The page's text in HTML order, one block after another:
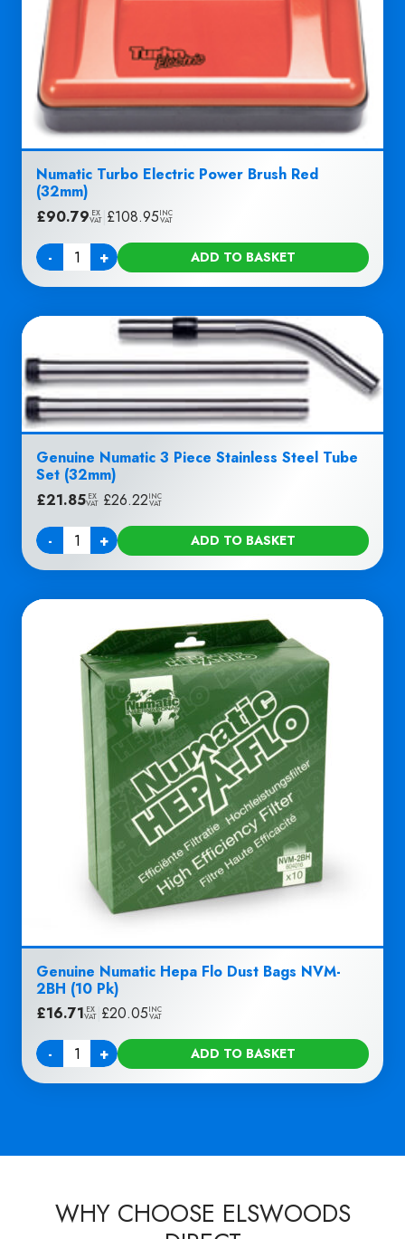
Numatic Turbo Electric Power Brush Red
(32mm)
£90.79 EX
VAT £108.95INC
VAT
-
Quantity + ADD TO BASKET
Genuine Numatic 3 Piece Stainless Steel Tube
Set (32mm)
£21.85 EX
VAT £26.22INC
VAT
-
Quantity + ADD TO BASKET
Genuine Numatic Hepa Flo Dust Bags NVM-
2BH (10 Pk)
£16.71 EX
VAT £20.05INC
VAT
-
Quantity + ADD TO BASKET
WHY CHOOSE ELSWOODS